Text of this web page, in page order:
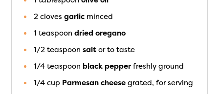
2 cloves garlic minced
1 teaspoon dried oregano
1/2 teaspoon salt or to taste
1/4 teaspoon black pepper freshly ground
1/4 cup Parmesan cheese grated, for serving